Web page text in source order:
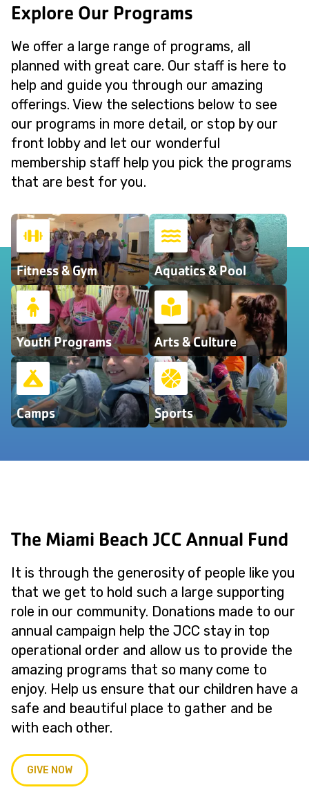
Explore Our Programs
We offer a large range of programs, all
planned with great care. Our staff is here to
help and guide you through our amazing
offerings. View the selections below to see
our programs in more detail, or stop by our
front lobby and let our wonderful
membership staff help you pick the programs
that are best for you.
Fitness & Gym Aquatics & Pool
Youth Programs Arts & Culture
Camps Sports
The Miami Beach JCC Annual Fund
It is through the generosity of people like you
that we get to hold such a large supporting
role in our community. Donations made to our
annual campaign help the JCC stay in top
operational order and allow us to provide the
amazing programs that so many come to
enjoy. Help us ensure that our children have a
safe and beautiful place to gather and be
with each other.
GIVE NOW